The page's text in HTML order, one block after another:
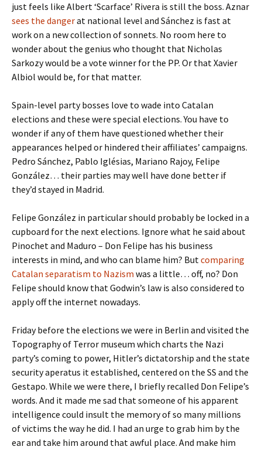
just feels like Albert ‘Scarface’ Rivera is still the boss. Aznar
sees the dangerat national level and Sánchez is fast at
work on a new collection of sonnets. No room here to
wonder about the genius who thought that Nicholas
Sarkozy would be a vote winner for the PP. Or that Xavier
Albiol would be, for that matter.
Spain-level party bosses love to wade into Catalan
elections and these were special elections. You have to
wonder if any of them have questioned whether their
appearances helped or hindered their affiliates’ campaigns.
Pedro Sánchez, Pablo Iglésias, Mariano Rajoy, Felipe
González… their parties may well have done better if
they’d stayed in Madrid.
Felipe González in particular should probably be locked in a
cupboard for the next elections. Ignore what he said about
Pinochet and Maduro – Don Felipe has his business
interests in mind, and who can blame him? Butcomparing
Catalan separatism to Nazism was a little… off, no? Don
Felipe should know that Godwin’s law is also considered to
apply off the internet nowadays.
Friday before the elections we were in Berlin and visited the
Topography of Terror museum which charts the Nazi
party’s coming to power, Hitler’s dictatorship and the state
security aperatus it established, centered on the SS and the
Gestapo. While we were there, I briefly recalled Don Felipe’s
words. And it made me sad that someone of his apparent
intelligence could insult the memory of so many millions
of victims the way he did. I had an urge to grab him by the
ear and take him around that awful place. And make him